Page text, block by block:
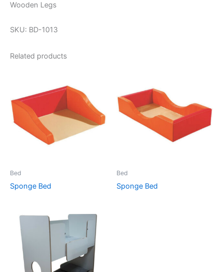
Wooden Legs
SKU: BD-1013
Related products
Bed
Sponge Bed
Bed
Sponge Bed